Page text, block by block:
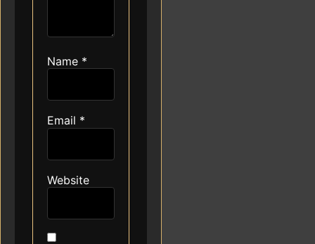
Name *
Email *
Website